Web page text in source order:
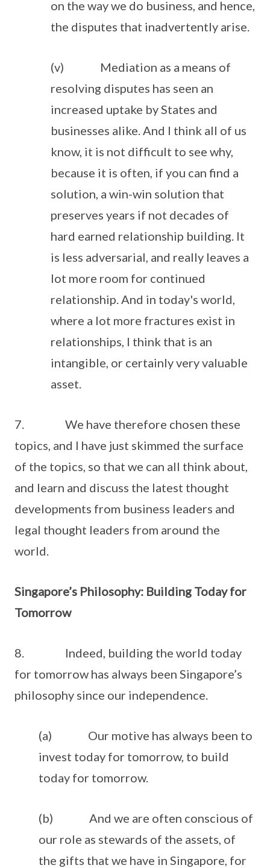
on the way we do business, and hence,
the disputes that inadvertently arise.
(v) Mediation as a means of
resolving disputes has seen an
increased uptake by States and
businesses alike. And I think all of us
know, it is not difficult to see why,
because it is often, if you can find a
solution, a win-win solution that
preserves years if not decades of
hard earned relationship building. It
is less adversarial, and really leaves a
lot more room for continued
relationship. And in today's world,
where a lot more fractures exist in
relationships, I think that is an
intangible, or certainly very valuable
asset.
7. We have therefore chosen these
topics, and I have just skimmed the surface
of the topics, so that we can all think about,
and learn and discuss the latest thought
developments from business leaders and
legal thought leaders from around the
world.
Singapore’s Philosophy: Building Today for
Tomorrow
8. Indeed, building the world today
for tomorrow has always been Singapore’s
philosophy since our independence.
(a) Our motive has always been to
invest today for tomorrow, to build
today for tomorrow.
(b) And we are often conscious of
our role as stewards of the assets, of
the gifts that we have in Singapore, for